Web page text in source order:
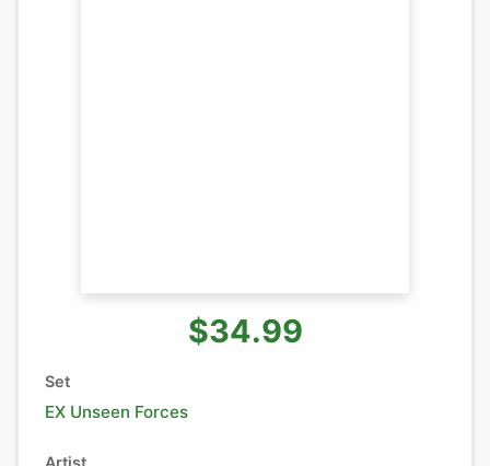
$34.99
Set
EX Unseen Forces
Artist